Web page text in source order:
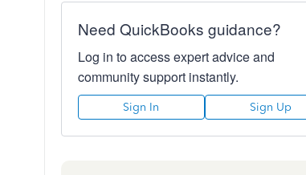
Need QuickBooks guidance?
Log in to access expert advice and
community support instantly.
Sign In Sign Up